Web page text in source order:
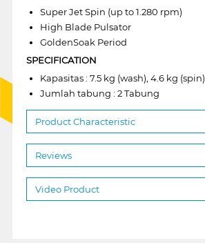
Super Jet Spin (up to 1.280 rpm)
High Blade Pulsator
GoldenSoak Period
SPECIFICATION
Kapasitas : 7.5 kg (wash), 4.6 kg (spin)
Jumlah tabung : 2 Tabung
Product Characteristic
Reviews
Video Product